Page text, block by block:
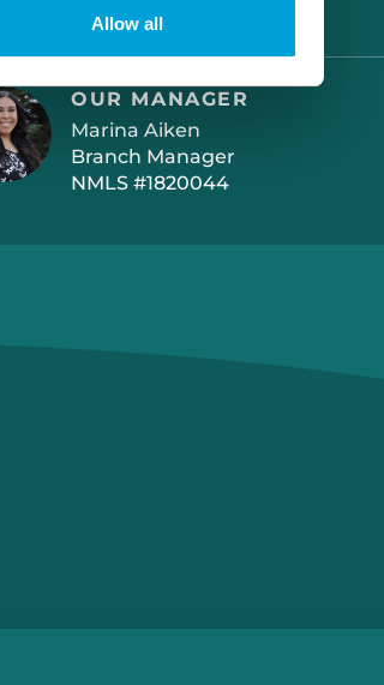
Allow all
AM TO 12:00 PM
OUR MANAGER
Marina Aiken
Branch Manager
NMLS #1820044